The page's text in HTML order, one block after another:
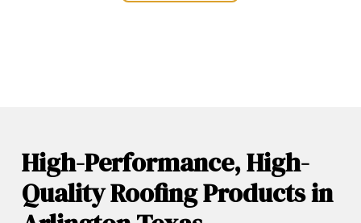
High-Performance, High-
Quality Roofing Products in